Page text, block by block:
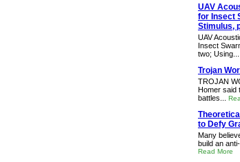
UAV
for Insect
Stimulus,
UAV
Insect
two; Using...
Trojan
TROJAN
Homer said
battles...
to Defy
Many
build an
Read More